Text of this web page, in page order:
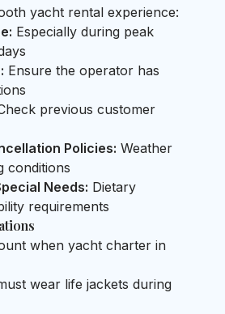
yacht rental experience:
Especially during peak
Ensure the operator has
previous customer
Policies: Weather
conditions
Needs: Dietary
requirements
when yacht charter in
wear life jackets during